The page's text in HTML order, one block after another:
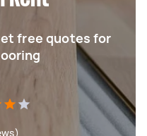
free quotes for